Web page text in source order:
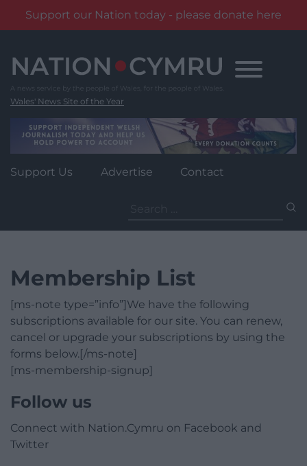
Support our Nation today - please donate here
content
Wales' News Site of the Year
Support Us Advertise Contact
for:
Membership List
[ms-note type=”info”]We have the following
subscriptions available for our site. You can renew,
cancel or upgrade your subscriptions by using the
forms below.[/ms-note]
[ms-membership-signup]
Follow us
Connect with Nation.Cymru on Facebook and
Twitter